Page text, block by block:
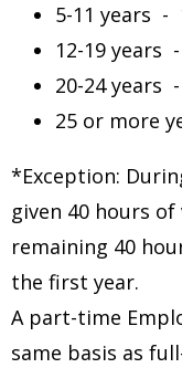
5-11 years -
12-19 years
20-24 years
25 or more
*Exception:
given 40 hours
remaining 40
the first year.
A part-time
same basis as